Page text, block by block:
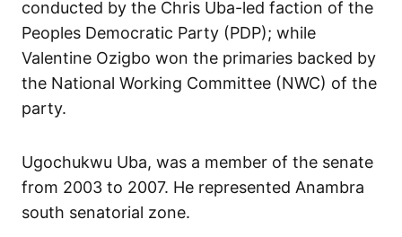
conducted by the Chris Uba-led faction of the
Peoples Democratic Party (PDP); while
Valentine Ozigbo won the primaries backed by
the National Working Committee (NWC) of the
party.
Ugochukwu Uba, was a member of the senate
from 2003 to 2007. He represented Anambra
south senatorial zone.